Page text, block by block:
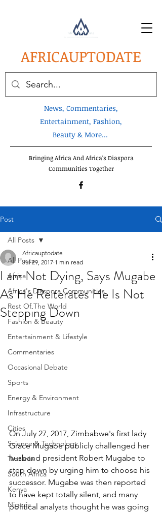
AFRICAUPTODATE
News, Commentaries,
Entertainment, Fashion,
Beauty & More...
Bringing Africa And Africa's Diaspora
Communities Together
Post
All Posts
Africa
Africa's Diaspora Communities
Rest Of The World
Fashion & Beauty
Entertainment & Lifestyle
Commentaries
Occasional Debate
Sports
Energy & Environment
Infrastructure
Cities
Science & Technology
Tanzania
South Africa
Kenya
Nigeria
All Posts
I am Not Dying, Says Mugabe
As He Reiterates He Is Not
Stepping Down
Africauptodate
Jul 29, 2017 1 min read
On July 27, 2017, Zimbabwe's first lady
Grace Mugabe publicly challenged her
husband president Robert Mugabe to
step down by urging him to choose his
successor. Mugabe was then reported
to have kept totally silent, and many
political analysts thought he was going